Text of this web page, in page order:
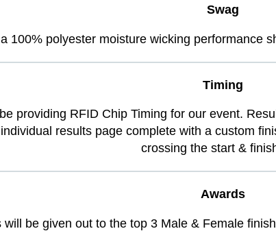
Swag
100% polyester moisture wicking performance
Timing
providing RFID Chip Timing for our event.
results page complete with a custom
crossing the start &
Awards
will be given out to the top 3 Male & Female